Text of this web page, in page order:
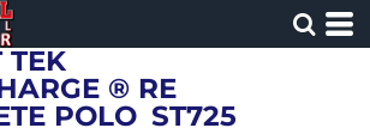
TEK
® RE
POLO ST725